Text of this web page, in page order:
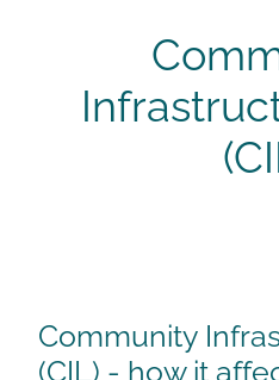
Community
(CIL) - how it